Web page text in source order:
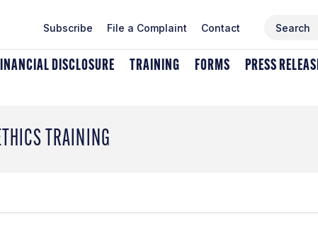
Subscribe File a Complaint Contact
DISCLOSURE TRAINING FORMS PRESS
TRAINING